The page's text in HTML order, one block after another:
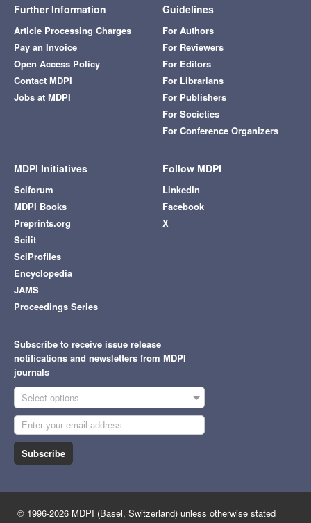
Further Information
Article Processing Charges
Pay an Invoice
Open Access Policy
Contact MDPI
Jobs at MDPI
Guidelines
For Authors
For Reviewers
For Editors
For Librarians
For Publishers
For Societies
For Conference Organizers
MDPI Initiatives
Sciforum
MDPI Books
Preprints.org
Scilit
SciProfiles
Encyclopedia
JAMS
Proceedings Series
Follow MDPI
LinkedIn
Facebook
X
Subscribe to receive issue release
notifications and newsletters from MDPI
journals
Select options
Subscribe
© 1996-2026 MDPI (Basel, Switzerland) unless otherwise stated